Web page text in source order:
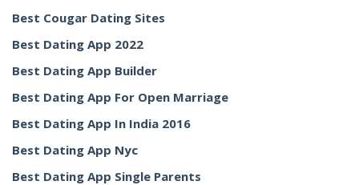
Best Cougar Dating Sites
Best Dating App 2022
Best Dating App Builder
Best Dating App For Open Marriage
Best Dating App In India 2016
Best Dating App Nyc
Best Dating App Single Parents